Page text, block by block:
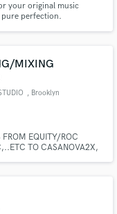
your original music
pure perfection.
MIXING
, Brooklyn
FROM EQUITY/ROC
TO CASANOVA2X,
FOOD FOR THE SOUL